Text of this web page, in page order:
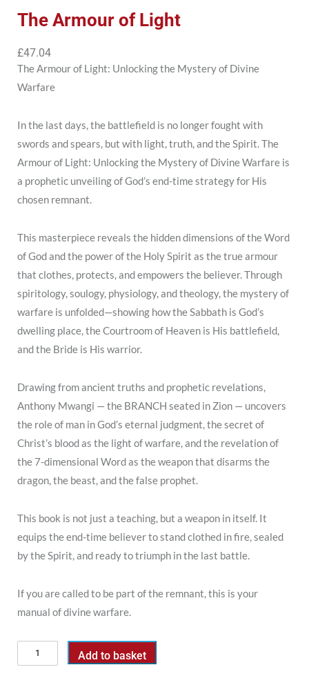
The Armour of Light
£47.04
The Armour of Light: Unlocking the Mystery of Divine
Warfare
In the last days, the battlefield is no longer fought with
swords and spears, but with light, truth, and the Spirit. The
Armour of Light: Unlocking the Mystery of Divine Warfare is
a prophetic unveiling of God’s end-time strategy for His
chosen remnant.
This masterpiece reveals the hidden dimensions of the Word
of God and the power of the Holy Spirit as the true armour
that clothes, protects, and empowers the believer. Through
spiritology, soulogy, physiology, and theology, the mystery of
warfare is unfolded—showing how the Sabbath is God’s
dwelling place, the Courtroom of Heaven is His battlefield,
and the Bride is His warrior.
Drawing from ancient truths and prophetic revelations,
Anthony Mwangi — the BRANCH seated in Zion — uncovers
the role of man in God’s eternal judgment, the secret of
Christ’s blood as the light of warfare, and the revelation of
the 7-dimensional Word as the weapon that disarms the
dragon, the beast, and the false prophet.
This book is not just a teaching, but a weapon in itself. It
equips the end-time believer to stand clothed in fire, sealed
by the Spirit, and ready to triumph in the last battle.
If you are called to be part of the remnant, this is your
manual of divine warfare.
Add to basket